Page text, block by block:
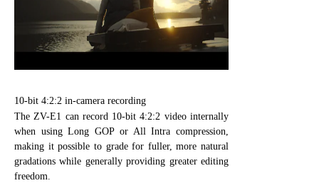
10-bit 4:2:2 in-camera recording
The ZV-E1 can record 10-bit 4:2:2 video internally
when using Long GOP or All Intra compression,
making it possible to grade for fuller, more natural
gradations while generally providing greater editing
freedom.